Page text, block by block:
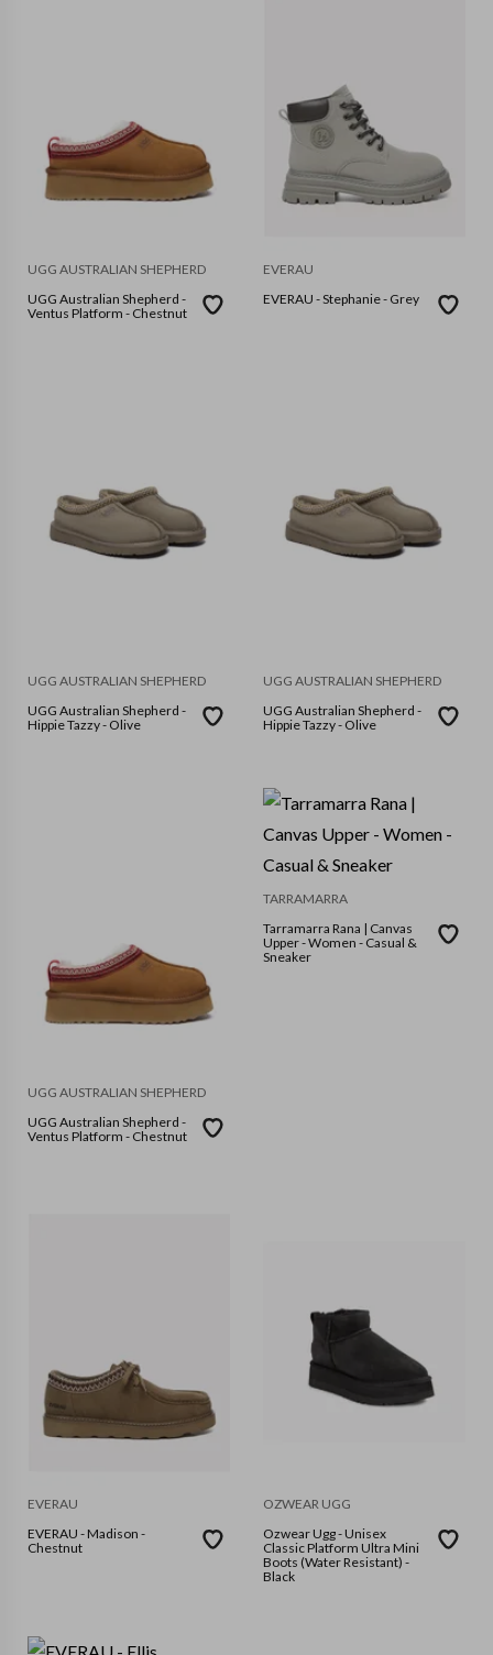
UGG AUSTRALIAN SHEPHERD
UGG Australian Shepherd -
Ventus Platform - Chestnut
EVERAU
EVERAU - Stephanie - Grey
UGG AUSTRALIAN SHEPHERD
UGG Australian Shepherd -
Hippie Tazzy - Olive
UGG AUSTRALIAN SHEPHERD
UGG Australian Shepherd -
Hippie Tazzy - Olive
UGG AUSTRALIAN SHEPHERD
UGG Australian Shepherd -
Ventus Platform - Chestnut
TARRAMARRA
Tarramarra Rana | Canvas
Upper - Women - Casual &
Sneaker
EVERAU
EVERAU - Madison -
Chestnut
OZWEAR UGG
Ozwear Ugg - Unisex
Classic Platform Ultra Mini
Boots (Water Resistant) -
Black